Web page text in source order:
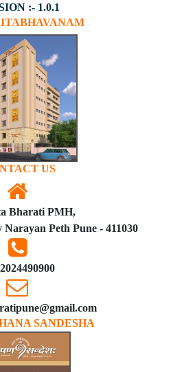
:- 1.0.1
US
Bharati PMH,
Peth Pune - 411030
SANDESHA